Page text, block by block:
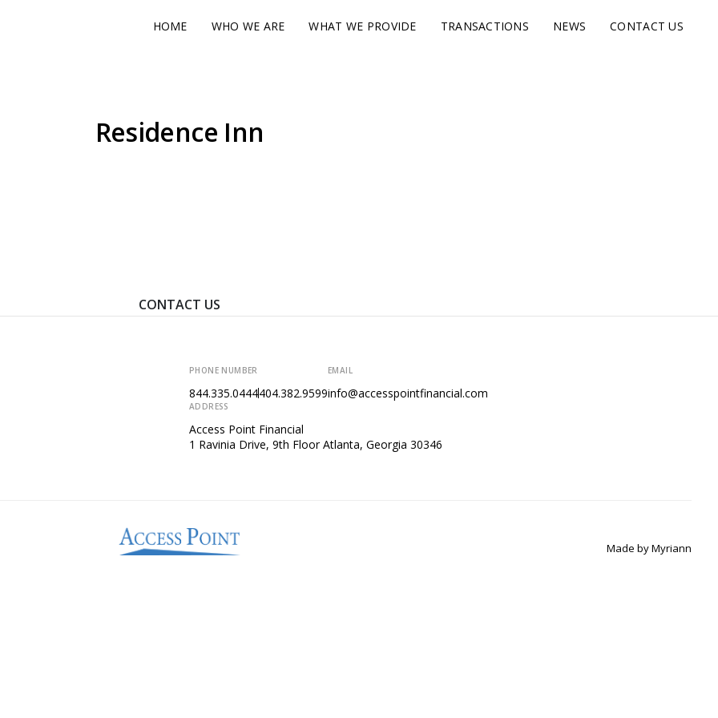
HOME WHO WE ARE WHAT WE PROVIDE TRANSACTIONS NEWS CONTACT US
Residence Inn
CONTACT US
PHONE NUMBER
844.335.0444404.382.9599
EMAIL
info@accesspointfinancial.com
ADDRESS
Access Point Financial
1 Ravinia Drive, 9th Floor Atlanta, Georgia 30346
Made byMyriann